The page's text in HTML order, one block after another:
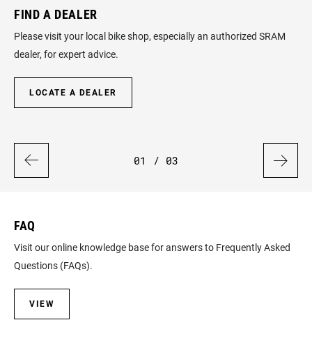
FIND A DEALER
Please visit your local bike shop, especially an authorized SRAM
dealer, for expert advice.
LOCATE A DEALER
01 / 03
FAQ
Visit our online knowledge base for answers to Frequently Asked
Questions (FAQs).
VIEW